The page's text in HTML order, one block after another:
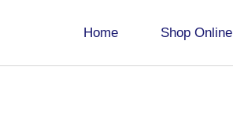
Home Shop Online